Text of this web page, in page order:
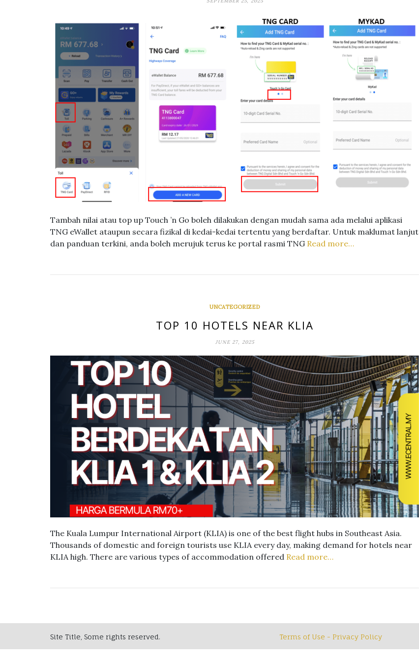
Tambah nilai atau top up Touch ’n Go boleh dilakukan dengan mudah sama ada melalui aplikasi
TNG eWallet ataupun secara fizikal di kedai-kedai tertentu yang berdaftar. Untuk maklumat lanjut
dan panduan terkini, anda boleh merujuk terus ke portal rasmi TNG Read more…
UNCATEGORIZED
TOP 10 HOTELS NEAR KLIA
JUNE 27, 2025
The Kuala Lumpur International Airport (KLIA) is one of the best flight hubs in Southeast Asia.
Thousands of domestic and foreign tourists use KLIA every day, making demand for hotels near
KLIA high. There are various types of accommodation offered Read more…
Site Title, Some rights reserved. Terms of Use - Privacy Policy